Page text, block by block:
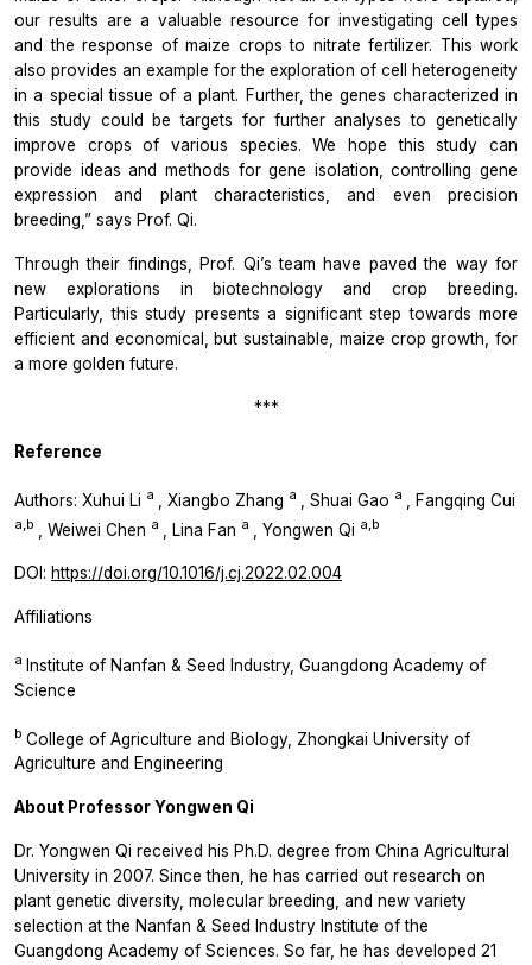
our results are a valuable resource for investigating cell types
and the response of maize crops to nitrate fertilizer. This work
also provides an example for the exploration of cell heterogeneity
in a special tissue of a plant. Further, the genes characterized in
this study could be targets for further analyses to genetically
improve crops of various species. We hope this study can
provide ideas and methods for gene isolation, controlling gene
expression and plant characteristics, and even precision
breeding,” says Prof. Qi.
Through their findings, Prof. Qi’s team have paved the way for
new explorations in biotechnology and crop breeding.
Particularly, this study presents a significant step towards more
efficient and economical, but sustainable, maize crop growth, for
a more golden future.
***
Reference
Authors: Xuhui Li a , Xiangbo Zhang a , Shuai Gao a , Fangqing Cui
a,b , Weiwei Chen a , Lina Fan a , Yongwen Qi a,b
DOI: https://doi.org/10.1016/j.cj.2022.02.004
Affiliations
a Institute of Nanfan & Seed Industry, Guangdong Academy of
Science
b College of Agriculture and Biology, Zhongkai University of
Agriculture and Engineering
About Professor Yongwen Qi
Dr. Yongwen Qi received his Ph.D. degree from China Agricultural
University in 2007. Since then, he has carried out research on
plant genetic diversity, molecular breeding, and new variety
selection at the Nanfan & Seed Industry Institute of the
Guangdong Academy of Sciences. So far, he has developed 21